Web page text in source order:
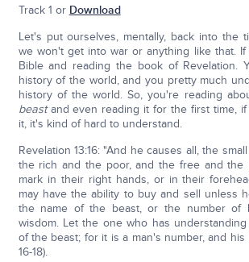
Track 1 or Download
Let's put ourselves, mentally, back into the
we won't get into war or anything like that.
Bible and reading the book of Revelation.
history of the world, and you pretty much
history of the world. So, you're reading
beastand even reading it for the first time, if
it, it's kind of hard to understand.
Revelation 13:16: "And he causes all, the
the rich and the poor, and the free and the
mark in their right hands, or in their
may have the ability to buy and sell unless
the name of the beast, or the number of
wisdom. Let the one who has
of the beast; for it is a man's number, and his
16-18).